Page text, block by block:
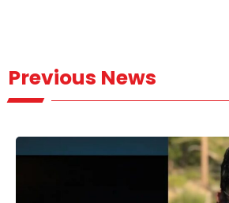
Previous News